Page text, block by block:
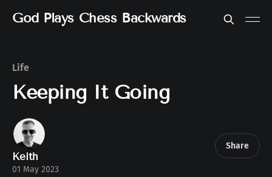
God Plays Chess Backwards
Life
Keeping It Going
Keith
01 May 2023
Share